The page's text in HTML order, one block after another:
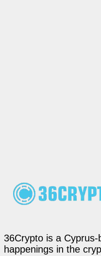
36Crypto is a
happenings in the